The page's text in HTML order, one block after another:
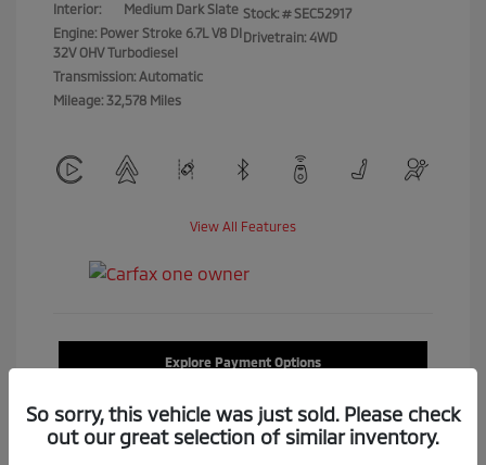
Interior:
Medium Dark Slate
Engine: Power Stroke 6.7L V8 DI
32V OHV Turbodiesel
Transmission: Automatic
Mileage: 32,578 Miles
Stock: # SEC52917
Drivetrain: 4WD
View All Features
Explore Payment Options
Confirm Availability
So sorry, this vehicle was just sold. Please check
out our great selection of similar inventory.